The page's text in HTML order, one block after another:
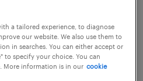
strong connections
arrangements, remote
levels of employee
a tailored experience, to diagnose
our website. We also use them to
in searches. You can either accept or
to specify your choice. You can
More information is in our cookie